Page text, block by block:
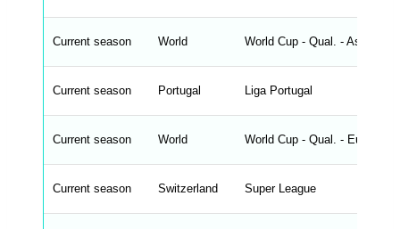
e
_
r
n
e
d
s
r
n
Current season World World Cup - Qual. - Asia
Current season Portugal Liga Portugal
Current season World World Cup - Qual. - Europe
Current season Switzerland Super League